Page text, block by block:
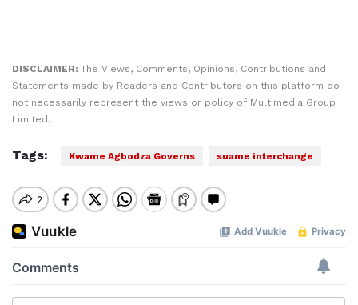
DISCLAIMER: The Views, Comments, Opinions, Contributions and
Statements made by Readers and Contributors on this platform do
not necessarily represent the views or policy of Multimedia Group
Limited.
Tags: Kwame Agbodza Governs suame interchange